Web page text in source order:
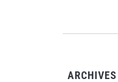
ARCHIVES